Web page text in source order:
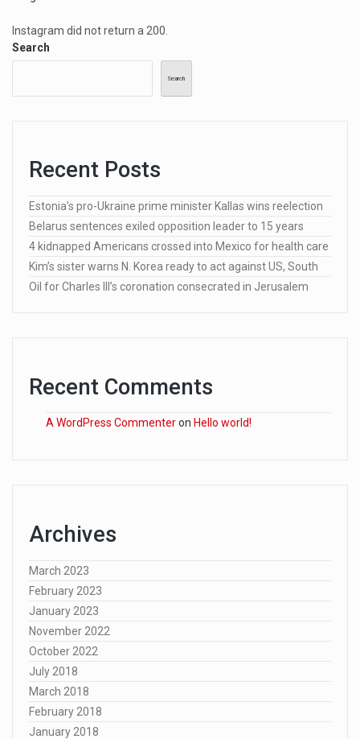
Instagram did not return a 200.
Search
Search
Recent Posts
Estonia’s pro-Ukraine prime minister Kallas wins reelection
Belarus sentences exiled opposition leader to 15 years
4 kidnapped Americans crossed into Mexico for health care
Kim’s sister warns N. Korea ready to act against US, South
Oil for Charles III’s coronation consecrated in Jerusalem
Recent Comments
A WordPress Commenteron Hello world!
Archives
March 2023
February 2023
January 2023
November 2022
October 2022
July 2018
March 2018
February 2018
January 2018